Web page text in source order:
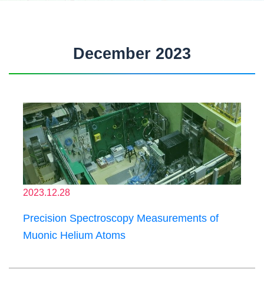
December 2023
2023.12.28
Precision Spectroscopy Measurements of
Muonic Helium Atoms